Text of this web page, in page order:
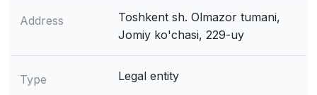
Address
Toshkent sh. Olmazor tumani,
Jomiy ko'chasi, 229-uy
Type Legal entity